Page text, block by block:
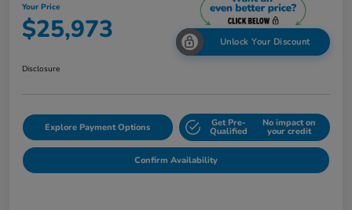
Your Price
$25,973 Unlock Your Discount
Disclosure
Explore Payment Options Get Pre-
Qualified
No impact on
your credit
Confirm Availability